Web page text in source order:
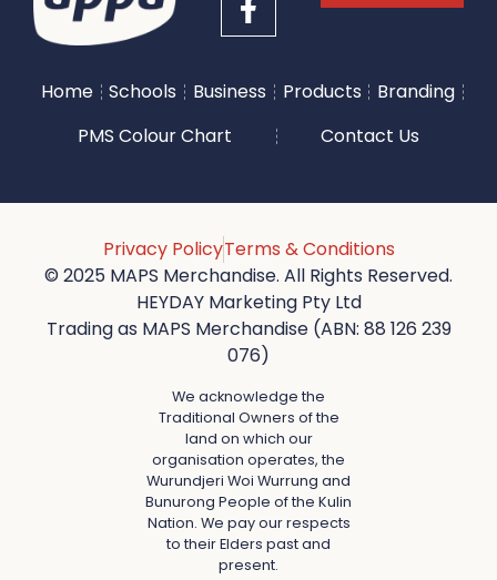
Home Schools Business Products
Branding
PMS Colour Chart
Contact Us
Privacy PolicyTerms & Conditions
© 2025 MAPS Merchandise. All Rights Reserved.
HEYDAY Marketing Pty Ltd
Trading as MAPS Merchandise (ABN: 88 126 239
076)
We acknowledge the
Traditional Owners of the
land on which our
organisation operates, the
Wurundjeri Woi Wurrung and
Bunurong People of the Kulin
Nation. We pay our respects
to their Elders past and
present.